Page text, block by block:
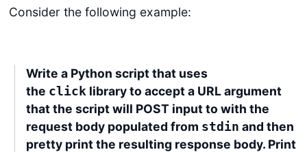
Consider the following example:
Write a Python script that uses
the click library to accept a URL argument
that the script will POST input to with the
request body populated from stdin and then
pretty print the resulting response body. Print